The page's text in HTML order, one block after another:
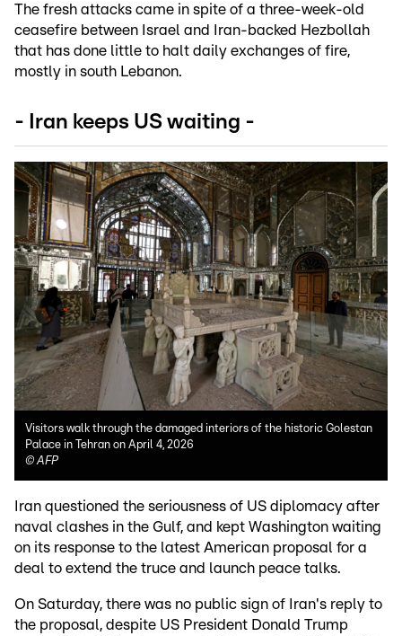
The fresh attacks came in spite of a three-week-old
ceasefire between Israel and Iran-backed Hezbollah
that has done little to halt daily exchanges of fire,
mostly in south Lebanon.
- Iran keeps US waiting -
Visitors walk through the damaged interiors of the historic Golestan
Palace in Tehran on April 4, 2026
©AFP
Iran questioned the seriousness of US diplomacy after
naval clashes in the Gulf, and kept Washington waiting
on its response to the latest American proposal for a
deal to extend the truce and launch peace talks.
On Saturday, there was no public sign of Iran's reply to
the proposal, despite US President Donald Trump